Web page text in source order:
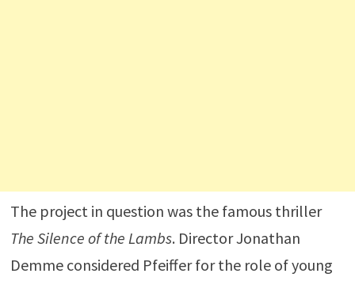
The project in question was the famous thriller
The Silence of the Lambs. DirectorJonathan
Demmeconsidered Pfeiffer for the role of young